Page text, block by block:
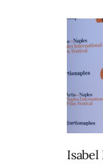
Isabel